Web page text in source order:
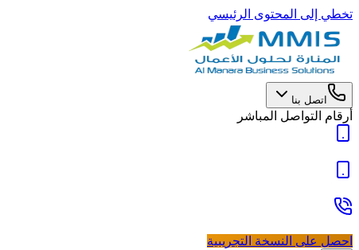
تخطي إلى المحتوى الرئيسي
اتصل بنا
أرقام التواصل المباشر
احصل على النسخة التجريبية